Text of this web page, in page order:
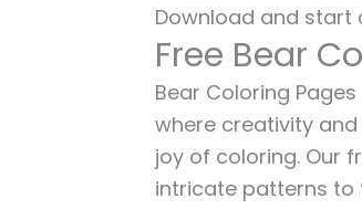
Download and
Free Bear
Bear Coloring
where creativity
joy of coloring. Our
intricate patterns to